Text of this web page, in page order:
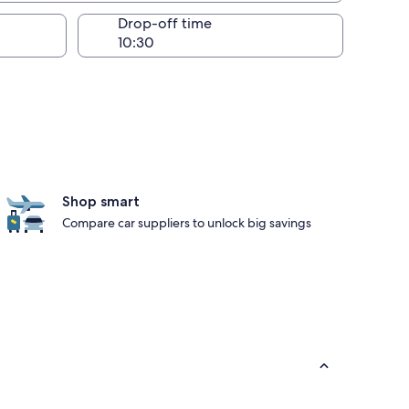
Drop-off time
Shop smart
Compare car suppliers to unlock big savings